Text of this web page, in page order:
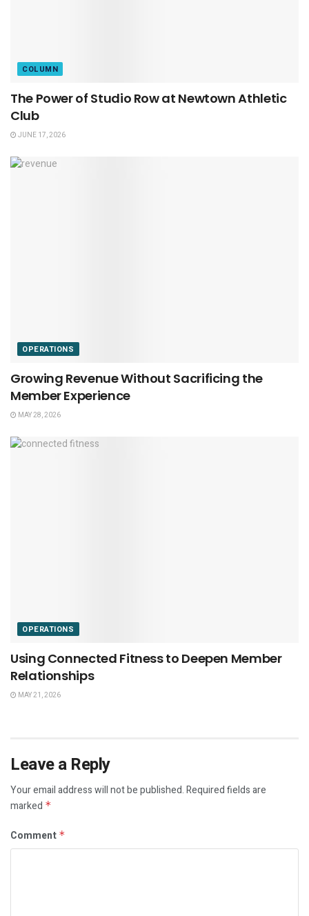
COLUMN
The Power of Studio Row at Newtown Athletic
Club
JUNE 17, 2026
OPERATIONS
Growing Revenue Without Sacrificing the
Member Experience
MAY 28, 2026
OPERATIONS
Using Connected Fitness to Deepen Member
Relationships
MAY 21, 2026
Leave a Reply
Your email address will not be published.Required fields are
marked *
Comment *